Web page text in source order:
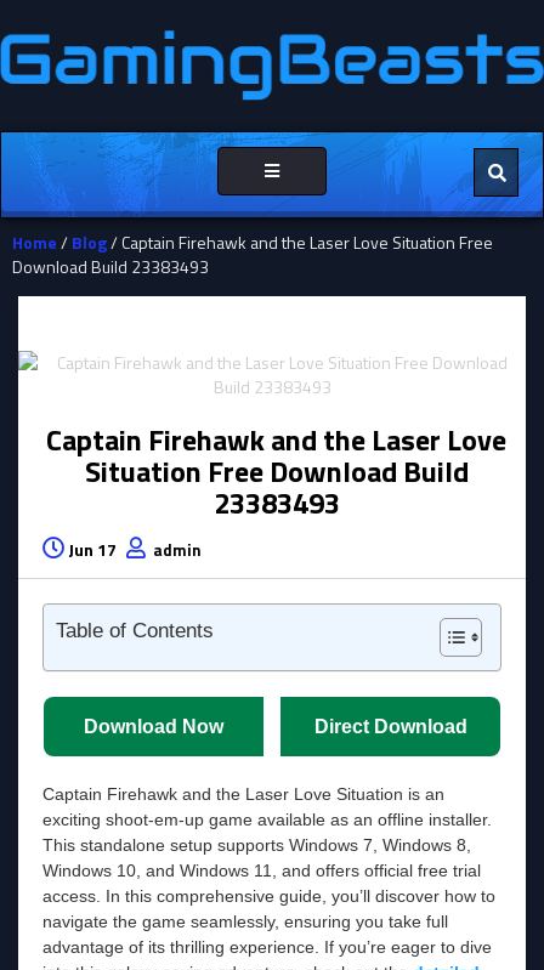
Toggle
navigation
Home/Blog/ Captain Firehawk and the Laser Love Situation Free
Download Build 23383493
Captain Firehawk and the Laser Love
Situation Free Download Build
23383493
Jun 17 admin
Table of Contents
Download Now Direct Download
Captain Firehawk and the Laser Love Situation is an
exciting shoot-em-up game available as an offline installer.
This standalone setup supports Windows 7, Windows 8,
Windows 10, and Windows 11, and offers official free trial
access. In this comprehensive guide, you’ll discover how to
navigate the game seamlessly, ensuring you take full
advantage of its thrilling experience. If you’re eager to dive